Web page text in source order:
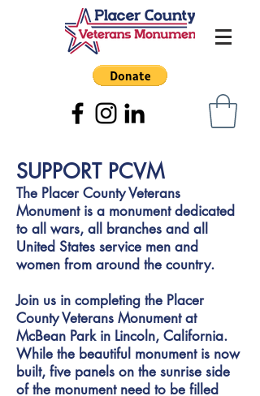
SUPPORT PCVM
The Placer County Veterans
Monument is a monument dedicated
to all wars, all branches and all
United States service men and
women from around the country.
Join us in completing the Placer
County Veterans Monument at
McBean Park in Lincoln, California.
While the beautiful monument is now
built, five panels on the sunrise side
of the monument need to be filled